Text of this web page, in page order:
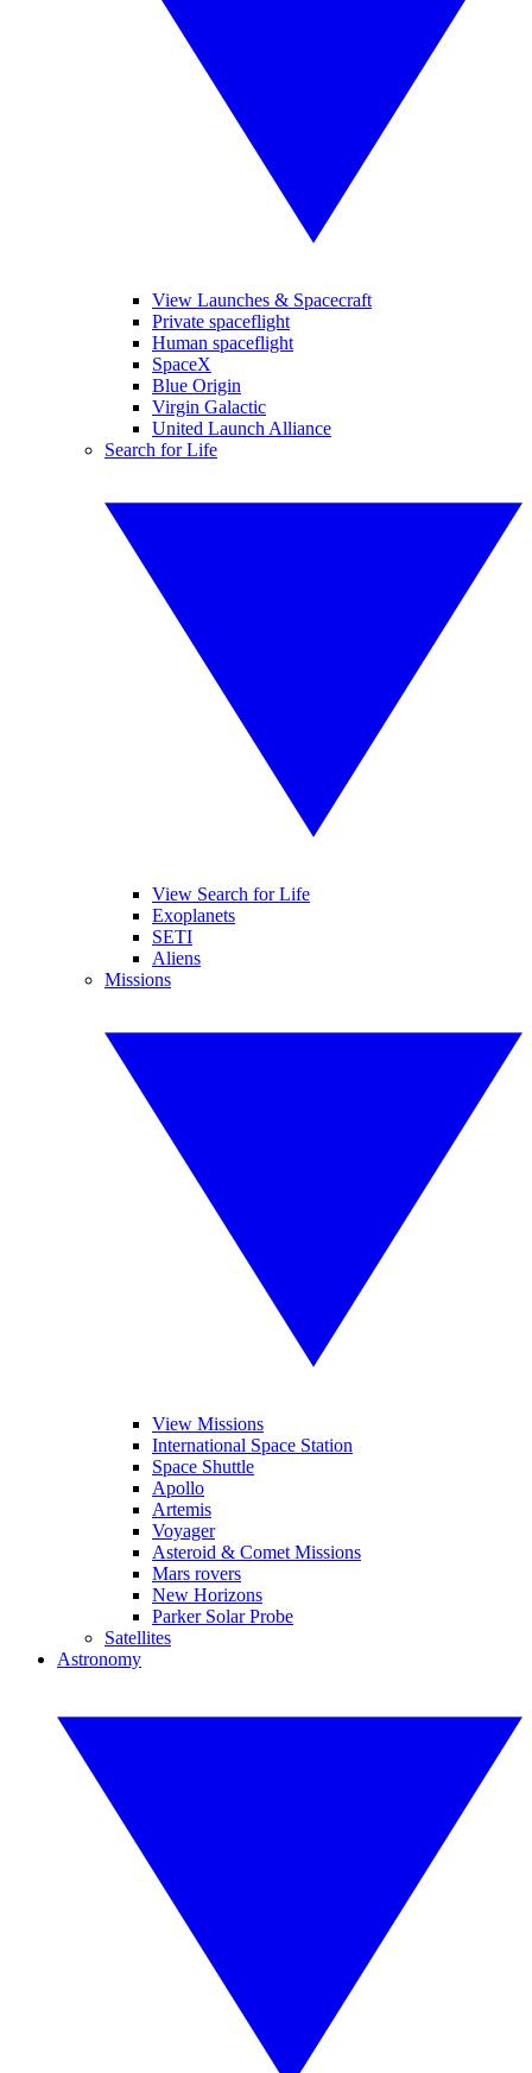
View Launches & Spacecraft
Private spaceflight
Human spaceflight
SpaceX
Blue Origin
Virgin Galactic
United Launch Alliance
Search for Life
View Search for Life
Exoplanets
SETI
Aliens
Missions
View Missions
International Space Station
Space Shuttle
Apollo
Artemis
Voyager
Asteroid & Comet Missions
Mars rovers
New Horizons
Parker Solar Probe
Satellites
Astronomy